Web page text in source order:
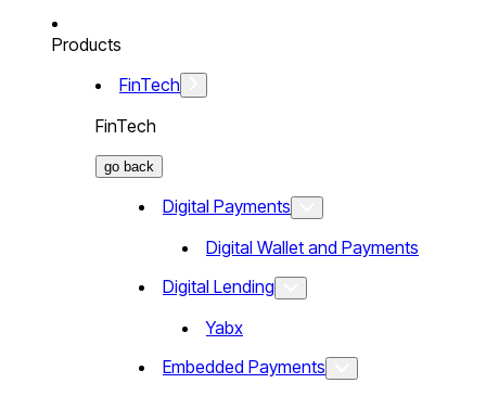
Products
FinTech
FinTech
go back
Digital Payments
Digital Wallet and Payments
Digital Lending
Yabx
Embedded Payments